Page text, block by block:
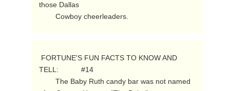
those Dallas
        Cowboy cheerleaders.
TELL:           #14